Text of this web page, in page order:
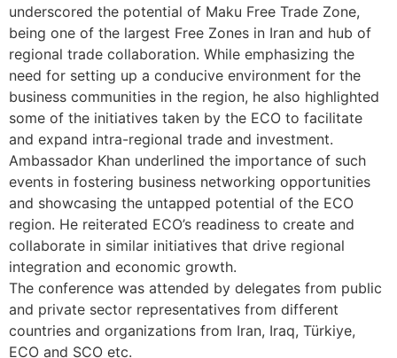
underscored the potential of Maku Free Trade Zone,
being one of the largest Free Zones in Iran and hub of
regional trade collaboration. While emphasizing the
need for setting up a conducive environment for the
business communities in the region, he also highlighted
some of the initiatives taken by the ECO to facilitate
and expand intra-regional trade and investment.
Ambassador Khan underlined the importance of such
events in fostering business networking opportunities
and showcasing the untapped potential of the ECO
region. He reiterated ECO’s readiness to create and
collaborate in similar initiatives that drive regional
integration and economic growth.
The conference was attended by delegates from public
and private sector representatives from different
countries and organizations from Iran, Iraq, Türkiye,
ECO and SCO etc.